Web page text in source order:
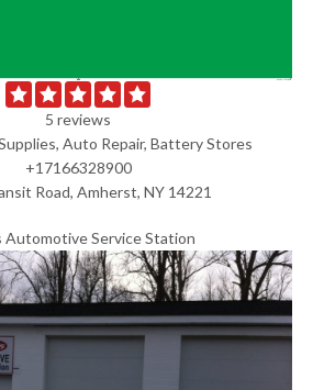
5 reviews
Auto Repair, Battery Stores
+17166328900
Road, Amherst, NY 14221
Automotive Service Station